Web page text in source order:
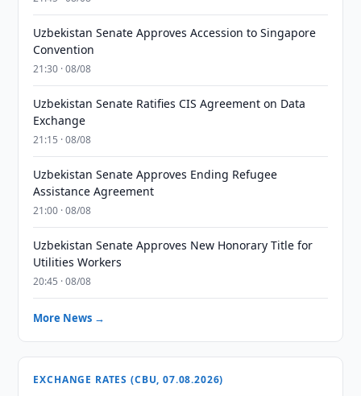
Uzbekistan Senate Approves Accession to Singapore
Convention
21:30 · 08/08
Uzbekistan Senate Ratifies CIS Agreement on Data
Exchange
21:15 · 08/08
Uzbekistan Senate Approves Ending Refugee
Assistance Agreement
21:00 · 08/08
Uzbekistan Senate Approves New Honorary Title for
Utilities Workers
20:45 · 08/08
More News →
EXCHANGE RATES (CBU, 07.08.2026)